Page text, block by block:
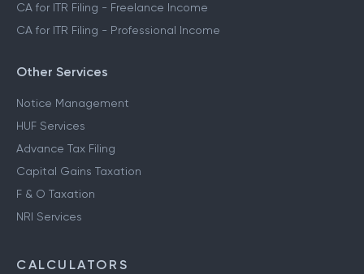
CA for ITR Filing - Freelance Income
CA for ITR Filing - Professional Income
Other Services
Notice Management
HUF Services
Advance Tax Filing
Capital Gains Taxation
F & O Taxation
NRI Services
CALCULATORS